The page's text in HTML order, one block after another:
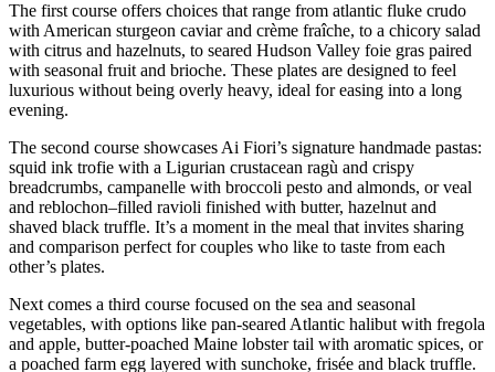
The first course offers choices that range from atlantic fluke crudo
with American sturgeon caviar and crème fraîche, to a chicory salad
with citrus and hazelnuts, to seared Hudson Valley foie gras paired
with seasonal fruit and brioche. These plates are designed to feel
luxurious without being overly heavy, ideal for easing into a long
evening.
The second course showcases Ai Fiori’s signature handmade pastas:
squid ink trofie with a Ligurian crustacean ragù and crispy
breadcrumbs, campanelle with broccoli pesto and almonds, or veal
and reblochon–filled ravioli finished with butter, hazelnut and
shaved black truffle. It’s a moment in the meal that invites sharing
and comparison perfect for couples who like to taste from each
other’s plates.
Next comes a third course focused on the sea and seasonal
vegetables, with options like pan-seared Atlantic halibut with fregola
and apple, butter-poached Maine lobster tail with aromatic spices, or
a poached farm egg layered with sunchoke, frisée and black truffle.